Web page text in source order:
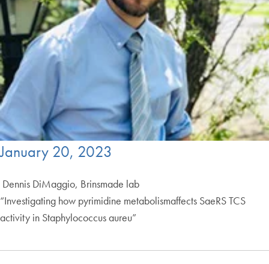
January 20, 2023
Dennis DiMaggio, Brinsmade lab
“Investigating how pyrimidine metabolismaffects SaeRS TCS
activity in Staphylococcus aureu”